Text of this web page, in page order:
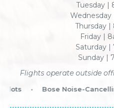
Tuesday |
Wednesday
Thursday |
Friday |
Saturday |
Sunday |
Flights operate outside
Bose Noise-